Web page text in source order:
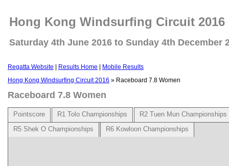
Hong Kong Windsurfing Circuit 2016
Saturday 4th June 2016 to Sunday 4th December
Regatta Website Results Home
Mobile Results
Hong Kong Windsurfing Circuit 2016 » Raceboard 7.8 Women
Raceboard 7.8 Women
Pointscore R1 Tolo Championships
R2 Tuen Mun Championships
R5 Shek O Championships
R6 Kowloon Championships